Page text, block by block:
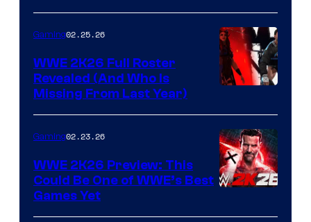
Gaming02.25.26
WWE 2K26 Full Roster
Revealed (And Who Is
Missing From Last Year)
Gaming02.23.26
WWE 2K26 Preview: This
Could Be One of WWE’s Best
Games Yet